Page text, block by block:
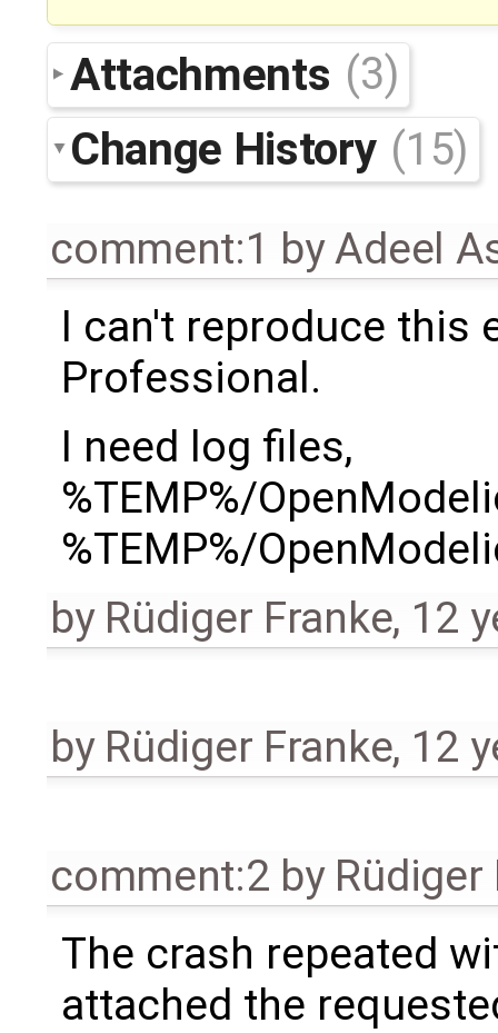
Attachments (3)
Change History (15)
comment:1 byAdeel
I can't reproduce this
Professional.
I need log files,
%TEMP%/
%TEMP%/
by Rüdiger Franke, 12
by Rüdiger Franke, 12
comment:2 by Rüdiger
The crash repeated
attached the